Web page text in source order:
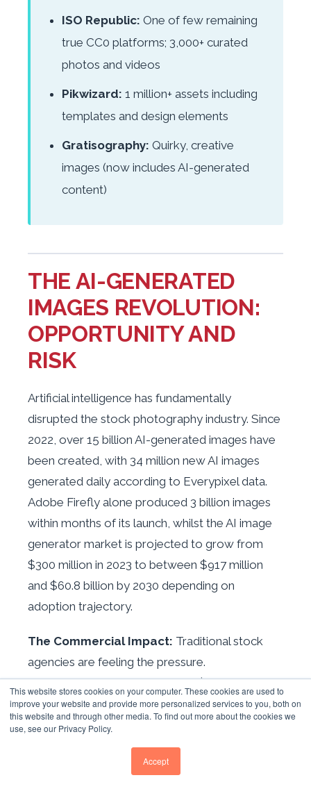
This website stores cookies on your computer. These cookies are used to
improve your website and provide more personalized services to you, both on
this website and through other media. To find out more about the cookies we
use, see our Privacy Policy.
Accept
ISO Republic: One of few remaining
true CC0 platforms; 3,000+ curated
photos and videos
Pikwizard: 1 million+ assets including
templates and design elements
Gratisography: Quirky, creative
images (now includes AI-generated
content)
THE AI-GENERATED
IMAGES REVOLUTION:
OPPORTUNITY AND
RISK
Artificial intelligence has fundamentally
disrupted the stock photography industry. Since
2022, over 15 billion AI-generated images have
been created, with 34 million new AI images
generated daily according to Everypixel data.
Adobe Firefly alone produced 3 billion images
within months of its launch, whilst the AI image
generator market is projected to grow from
$300 million in 2023 to between $917 million
and $60.8 billion by 2030 depending on
adoption trajectory.
The Commercial Impact: Traditional stock
agencies are feeling the pressure.
Shutterstock's 2024 revenue of $935.3 million
included $104 million from AI data licensing—a
new revenue stream created specifically to
offset declining image sales. Getty Images'
creative segment declined 4.5% year-on-year in